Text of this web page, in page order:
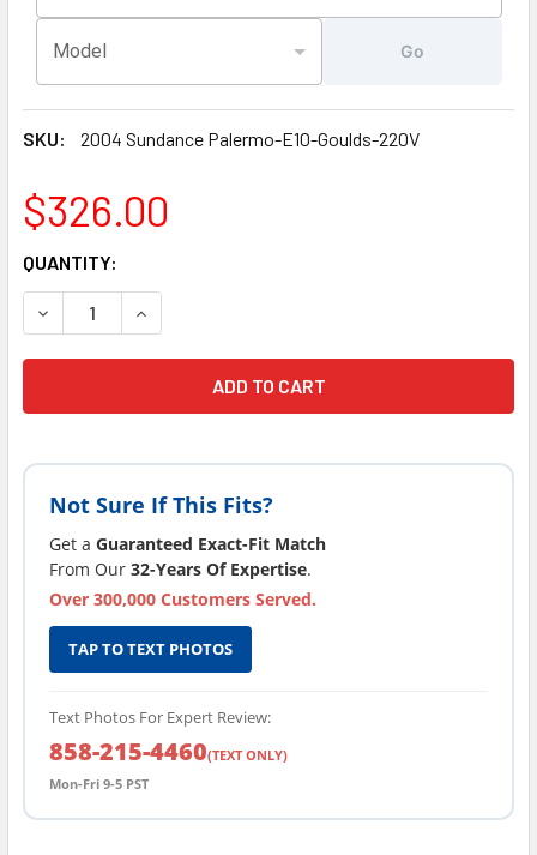
Model Go
SKU: 2004 Sundance Palermo-E10-Goulds-220V
$326.00
CURRENT
STOCK:
QUANTITY:
DECREASE QUANTITY OF LATEST VERSION 2004-2006
INCREASE QUANTITY OF LATEST VERSION
Not Sure If This Fits?
Get a Guaranteed Exact-Fit Match
From Our 32-Years Of Expertise.
Over 300,000 Customers Served.
TAP TO TEXT PHOTOS
Text Photos For Expert Review:
858-215-4460(TEXT ONLY)
Mon-Fri 9-5 PST